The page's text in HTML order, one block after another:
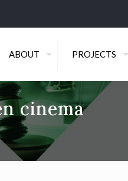
ABOUT PROJECTS
cinema